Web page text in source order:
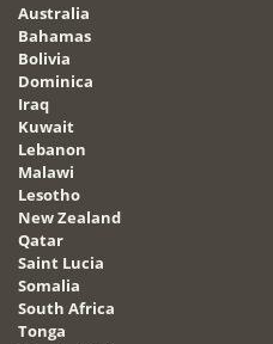
Australia
Bahamas
Bolivia
Dominica
Iraq
Kuwait
Lebanon
Malawi
Lesotho
New Zealand
Qatar
Saint Lucia
Somalia
South Africa
Tonga